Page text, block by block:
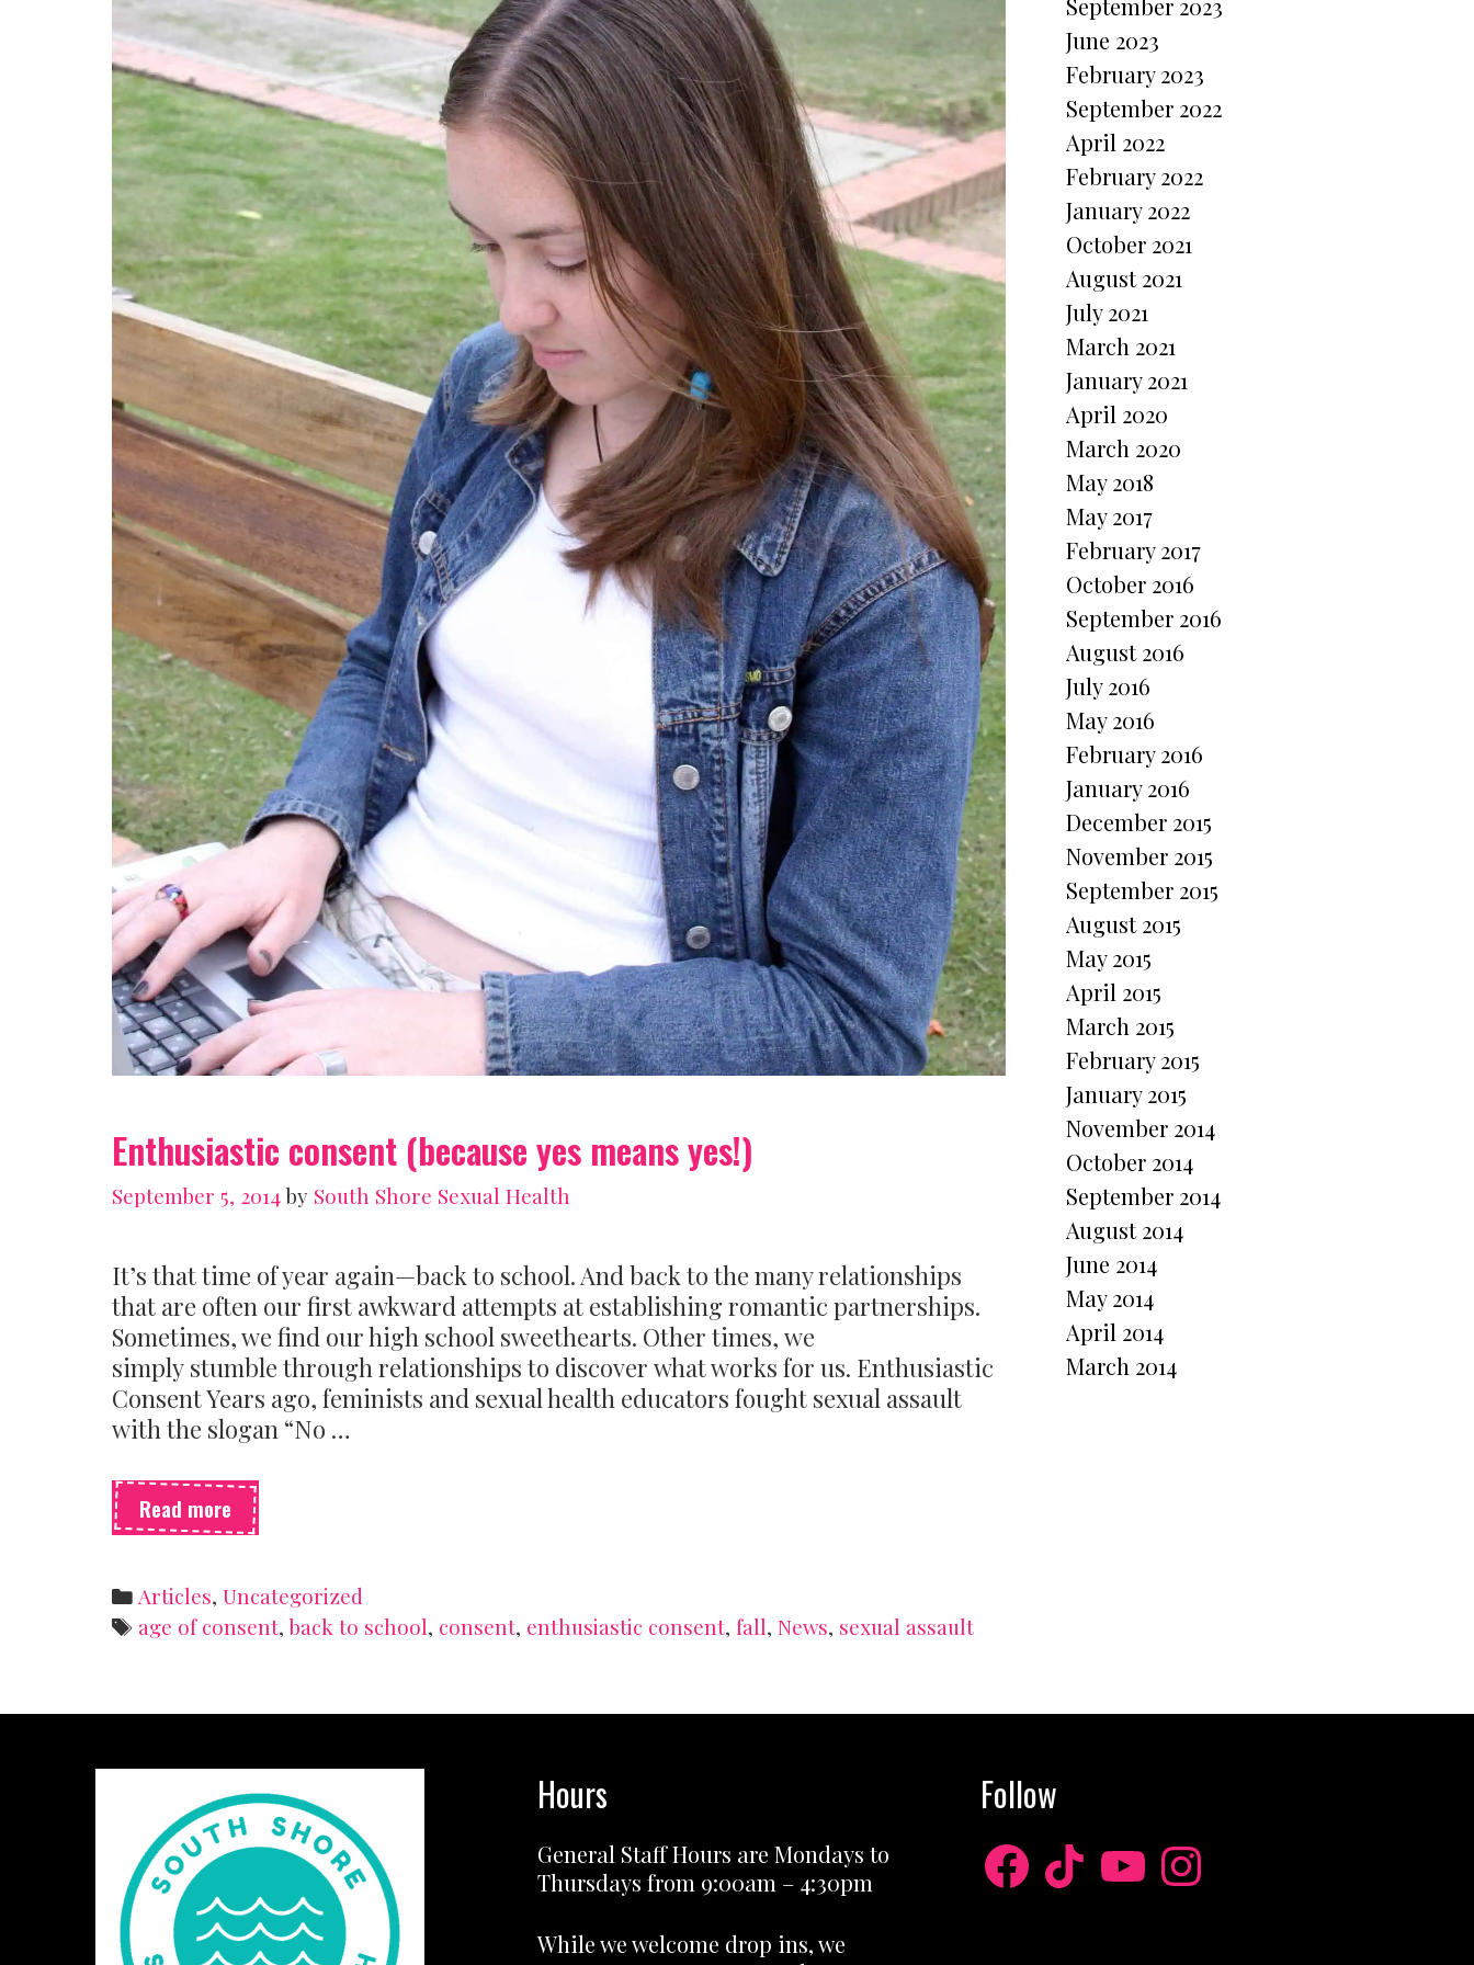
Enthusiastic consent (because yes means yes!)
September 5, 2014 by South Shore Sexual Health
It’s that time of year again—back to school. And back to the many relationships
that are often our first awkward attempts at establishing romantic partnerships.
Sometimes, we find our high school sweethearts. Other times, we
simply stumble through relationships to discover what works for us. Enthusiastic
Consent Years ago, feminists and sexual health educators fought sexual assault
with the slogan “No …
Read more Enthusiastic
consent
yes
means
yes!)
Categories
Articles,Uncategorized
Tags
age of consent,back to school, consent, enthusiastic consent,fall,News, sexual assault
September 2023
June 2023
February 2023
September 2022
April 2022
February 2022
January 2022
October 2021
August 2021
July 2021
March 2021
January 2021
April 2020
March 2020
May 2018
May 2017
February 2017
October 2016
September 2016
August 2016
July 2016
May 2016
February 2016
January 2016
December 2015
November 2015
September 2015
August 2015
May 2015
April 2015
March 2015
February 2015
January 2015
November 2014
October 2014
September 2014
August 2014
June 2014
May 2014
April 2014
March 2014
Hours
General Staff Hours are Mondays to
Thursdays from 9:00am – 4:30pm
While we welcome drop ins, we
Follow
FacebookTikTokYouTubeInstagram